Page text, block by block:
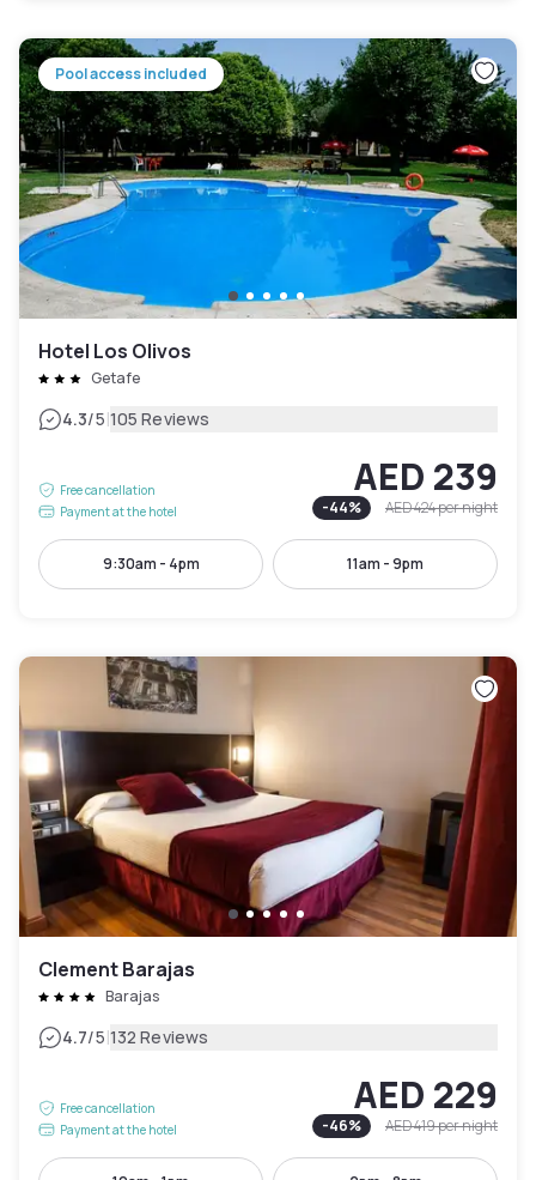
Pool access included
Hotel Los Olivos
Getafe
4.3/5|105 Reviews
Free cancellation
Payment at the hotel
AED 239
-44% AED 424per night
9:30am - 4pm 11am - 9pm
Clement Barajas
Barajas
4.7/5|132 Reviews
Free cancellation
Payment at the hotel
AED 229
-46% AED 419per night